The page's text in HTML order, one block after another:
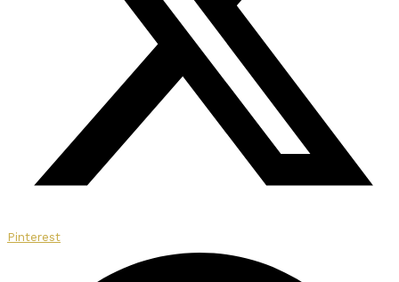
Pinterest